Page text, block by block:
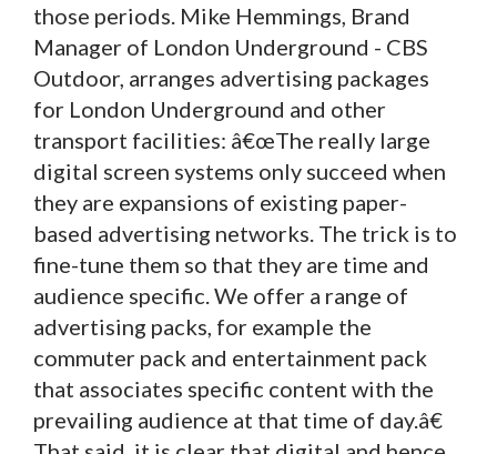
those periods. Mike Hemmings, Brand
Manager of London Underground - CBS
Outdoor, arranges advertising packages
for London Underground and other
transport facilities: â€œThe really large
digital screen systems only succeed when
they are expansions of existing paper-
based advertising networks. The trick is to
fine-tune them so that they are time and
audience specific. We offer a range of
advertising packs, for example the
commuter pack and entertainment pack
that associates specific content with the
prevailing audience at that time of day.â€